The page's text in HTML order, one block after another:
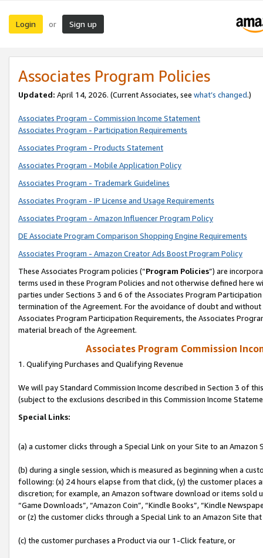
Login or Sign up
Associates Program Policies
Updated: April 14, 2026. (Current Associates, see what’s changed.)
Associates Program - Commission Income Statement
Associates Program - Participation Requirements
Associates Program - Products Statement
Associates Program - Mobile Application Policy
Associates Program - Trademark Guidelines
Associates Program - IP License and Usage Requirements
Associates Program - Amazon Influencer Program Policy
DE Associate Program Comparison Shopping Engine Requirements
Associates Program - Amazon Creator Ads Boost Program Policy
These Associates Program policies (“Program Policies”) are
terms used in these Program Policies and not otherwise defined
parties under Sections 3 and 6 of the Associates Program
termination of the Agreement. For the avoidance of doubt and
Associates Program Participation Requirements, the Associates
material breach of the Agreement.
Associates Program Commission
1. Qualifying Purchases and Qualifying Revenue
We will pay Standard Commission Income described in Section 3 of
(subject to the exclusions described in this Commission Income
Special Links:
(a) a customer clicks through a Special Link on your Site to an Amazon
(b) during a single session, which is measured as beginning when a
following: (x) 24 hours elapse from that click, (y) the customer
discretion; for example, an Amazon software download or items sold
“Game Downloads”, “Amazon Coin”, “Kindle Books”, “Kindle
or (z) the customer clicks through a Special Link to an Amazon Site
(c) the customer purchases a Product via our 1-Click feature, or